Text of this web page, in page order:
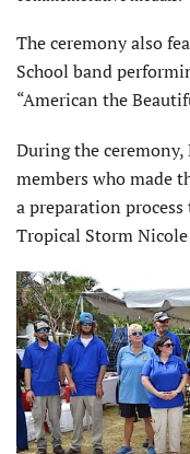
The ceremony also
School band
“American the
During the
members who made
a preparation
Tropical Storm